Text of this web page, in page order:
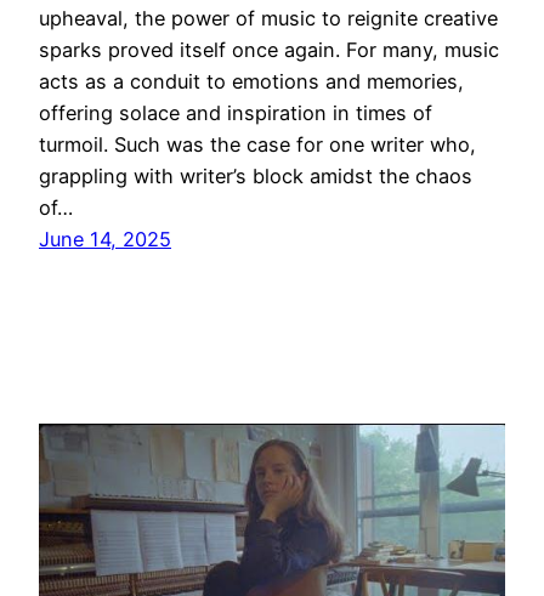
upheaval, the power of music to reignite creative
sparks proved itself once again. For many, music
acts as a conduit to emotions and memories,
offering solace and inspiration in times of
turmoil. Such was the case for one writer who,
grappling with writer’s block amidst the chaos
of…
June 14, 2025